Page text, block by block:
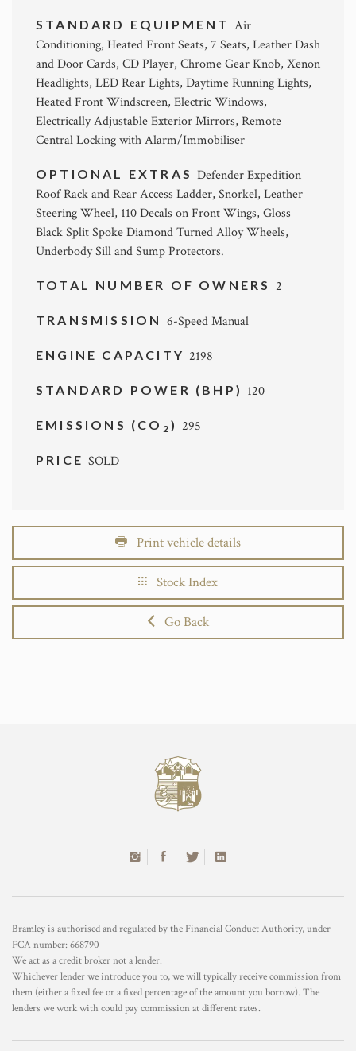
STANDARD EQUIPMENT Air
Conditioning, Heated Front Seats, 7 Seats, Leather Dash
and Door Cards, CD Player, Chrome Gear Knob, Xenon
Headlights, LED Rear Lights, Daytime Running Lights,
Heated Front Windscreen, Electric Windows,
Electrically Adjustable Exterior Mirrors, Remote
Central Locking with Alarm/Immobiliser
OPTIONAL EXTRAS Defender Expedition
Roof Rack and Rear Access Ladder, Snorkel, Leather
Steering Wheel, 110 Decals on Front Wings, Gloss
Black Split Spoke Diamond Turned Alloy Wheels,
Underbody Sill and Sump Protectors.
TOTAL NUMBER OF OWNERS 2
TRANSMISSION 6-Speed Manual
ENGINE CAPACITY 2198
STANDARD POWER (BHP) 120
EMISSIONS (CO 2 ) 295
PRICESOLD
Print vehicle details
Stock Index
Go Back
Bramley is authorised and regulated by the Financial Conduct Authority, under
FCA number: 668790
We act as a credit broker not a lender.
Whichever lender we introduce you to, we will typically receive commission from
them (either a fixed fee or a fixed percentage of the amount you borrow). The
lenders we work with could pay commission at different rates.